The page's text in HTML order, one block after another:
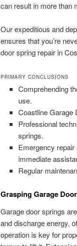
can result in more than
Our expeditious and
ensures that you’re
door spring repair in
PRIMARY CONCLUSIONS
Comprehending
use.
Coastline Garage
Professional
springs.
Emergency
immediate
Regular
Grasping Garage
Garage door springs
and discharge energy,
operation is key for